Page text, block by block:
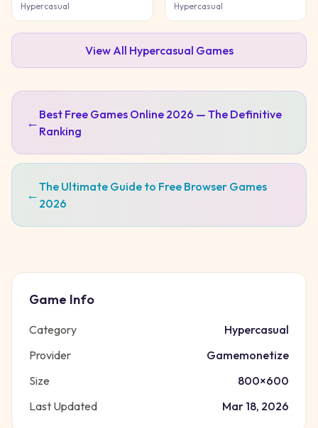
Hypercasual Hypercasual
View All Hypercasual Games
← Best Free Games Online 2026 — The Definitive
Ranking
←The Ultimate Guide to Free Browser Games
2026
Game Info
Category
Hypercasual
Provider
Gamemonetize
Size
800×600
Last Updated
Mar 18, 2026